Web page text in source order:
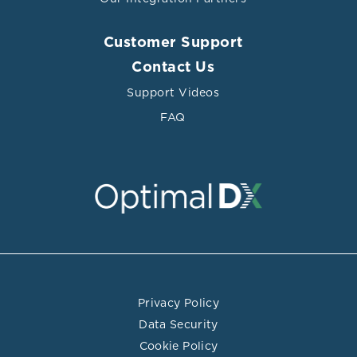
Customer Support
Contact Us
Support Videos
FAQ
Privacy Policy
Data Security
Cookie Policy